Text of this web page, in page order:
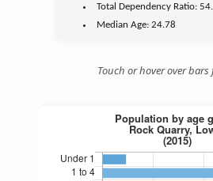
Total Dependency Ratio:
Median Age:24.78
Touch or hover over bars